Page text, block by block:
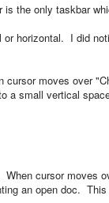
the only taskbar
horizontal. I did
cursor moves over
a small vertical
When cursor moves
an open doc.